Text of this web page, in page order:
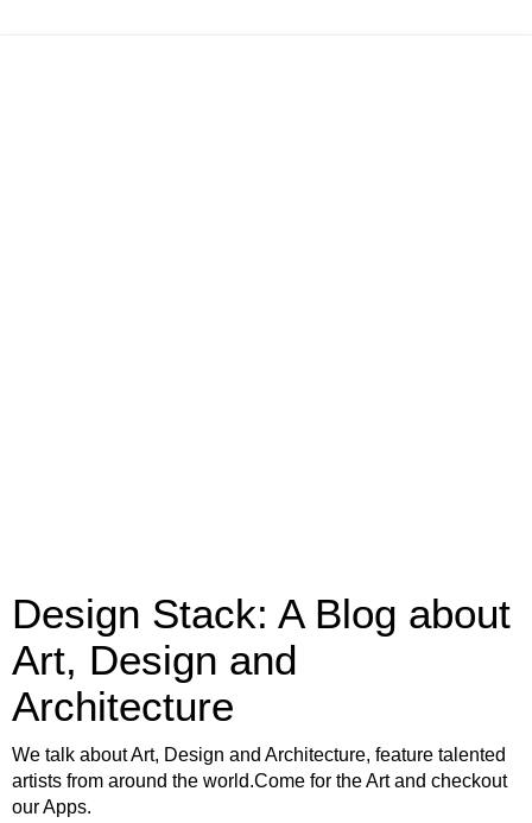
Design Stack: A Blog about
Art, Design and
Architecture
We talk about Art, Design and Architecture, feature talented
artists from around the world.Come for the Art and checkout
our Apps.